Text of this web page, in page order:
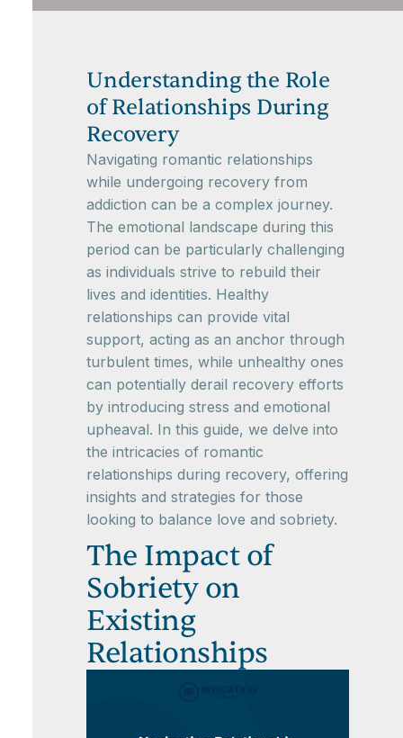
Understanding the Role
of Relationships During
Recovery
Navigating romantic relationships
while undergoing recovery from
addiction can be a complex journey.
The emotional landscape during this
period can be particularly challenging
as individuals strive to rebuild their
lives and identities. Healthy
relationships can provide vital
support, acting as an anchor through
turbulent times, while unhealthy ones
can potentially derail recovery efforts
by introducing stress and emotional
upheaval. In this guide, we delve into
the intricacies of romantic
relationships during recovery, offering
insights and strategies for those
looking to balance love and sobriety.
The Impact of
Sobriety on
Existing
Relationships